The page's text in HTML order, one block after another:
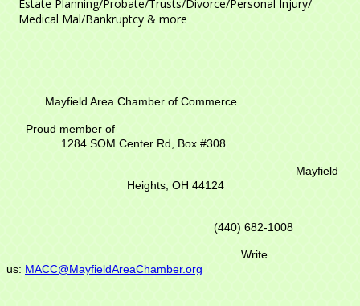
Estate Planning/Probate/Trusts/Divorce/Personal Injury/
Medical Mal/Bankruptcy & more
Mayfield Area Chamber of Commerce
Proud member of
1284 SOM Center Rd, Box #308
Mayfield
Heights, OH 44124
(440) 682-1008
Write
us: MACC@MayfieldAreaChamber.org